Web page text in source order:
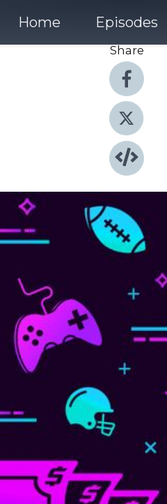
Home Episodes
Share